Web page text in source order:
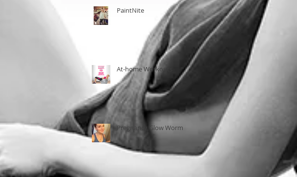
PaintNite
At-home Workouts
Pregnancy Glow Worm